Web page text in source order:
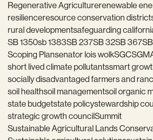
Regenerative Agriculturerenewable
resilienceresource conservation
rural developmentsafeguarding
SB 1350sb 1383SB 237SB 32SB 367
Scoping Plansenator lois wolkSGC
short lived climate pollutantssmart
socially disadvantaged farmers and
soil healthsoil managementsoil organic
state budgetstate policystewardship
strategic growth councilSummit
Sustainable Agricultural Lands